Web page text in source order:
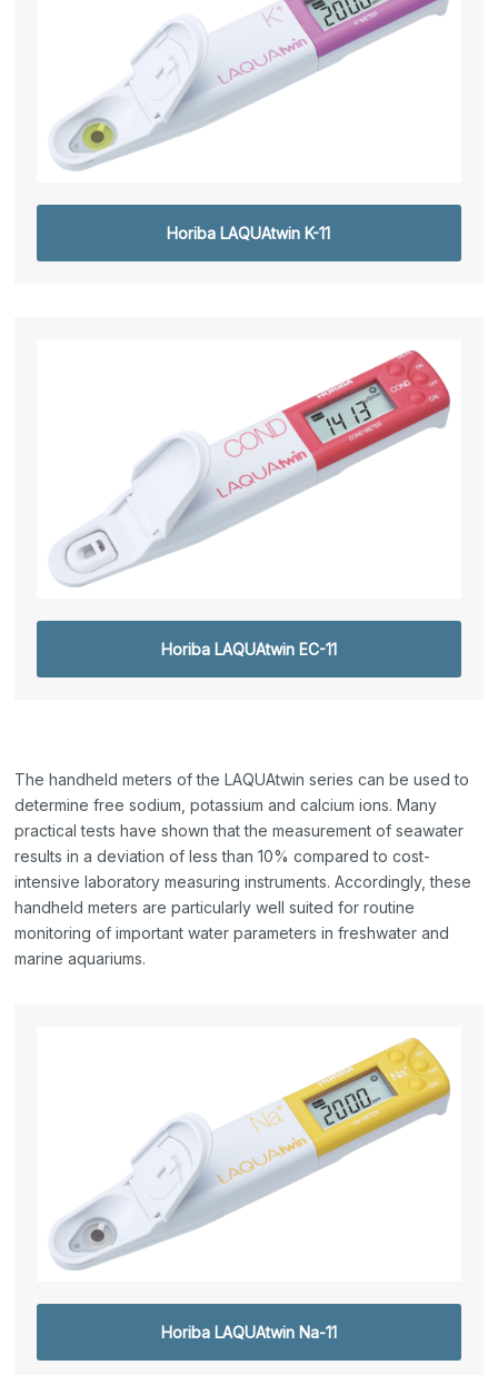
Horiba LAQUAtwin K-11
Horiba LAQUAtwin EC-11
The handheld meters of the LAQUAtwin series can be used to
determine free sodium, potassium and calcium ions. Many
practical tests have shown that the measurement of seawater
results in a deviation of less than 10% compared to cost-
intensive laboratory measuring instruments. Accordingly, these
handheld meters are particularly well suited for routine
monitoring of important water parameters in freshwater and
marine aquariums.
Horiba LAQUAtwin Na-11